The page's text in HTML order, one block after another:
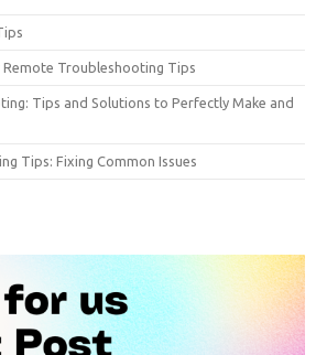
Remote Troubleshooting Tips
Tips and Solutions to Perfectly Make and
Tips: Fixing Common Issues